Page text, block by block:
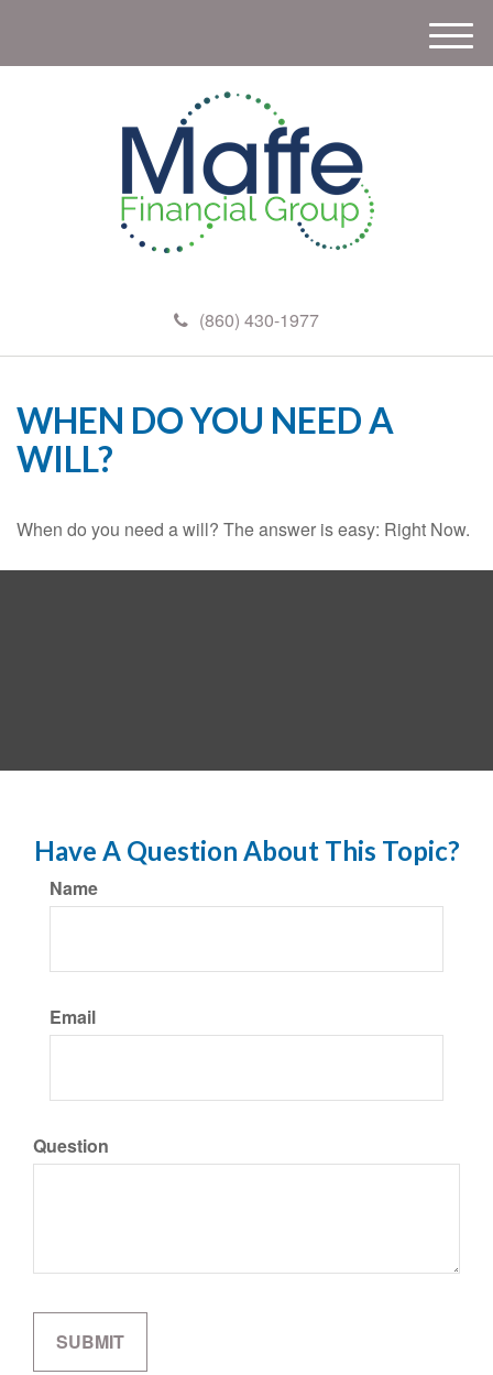
(860) 430-1977
M
e
WHEN DO YOU NEED A
WILL?
When do you need a will? The answer is easy: Right Now.
Have A Question About This Topic?
Name
Email
Question